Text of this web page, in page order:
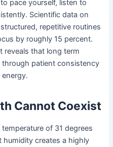
pace yourself, listen to
Scientific data on
repetitive routines
by roughly 15 percent.
reveals that long term
through patient consistency
Cannot Coexist
of 31 degrees
humidity creates a highly